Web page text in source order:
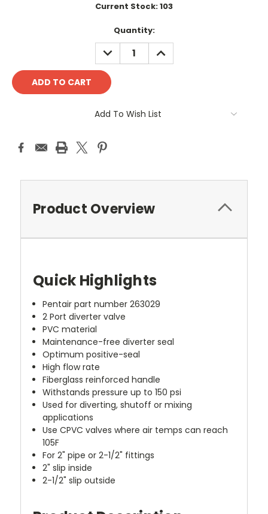
Current Stock:103
Quantity:
DECREASE
QUANTITY:
INCREASE
QUANTITY:
Add To Wish List
Product Overview
Quick Highlights
Pentair part number 263029
2 Port diverter valve
PVC material
Maintenance-free diverter seal
Optimum positive-seal
High flow rate
Fiberglass reinforced handle
Withstands pressure up to 150 psi
Used for diverting, shutoff or mixing
applications
Use CPVC valves where air temps can reach
105F
For 2" pipe or 2-1/2" fittings
2" slip inside
2-1/2" slip outside